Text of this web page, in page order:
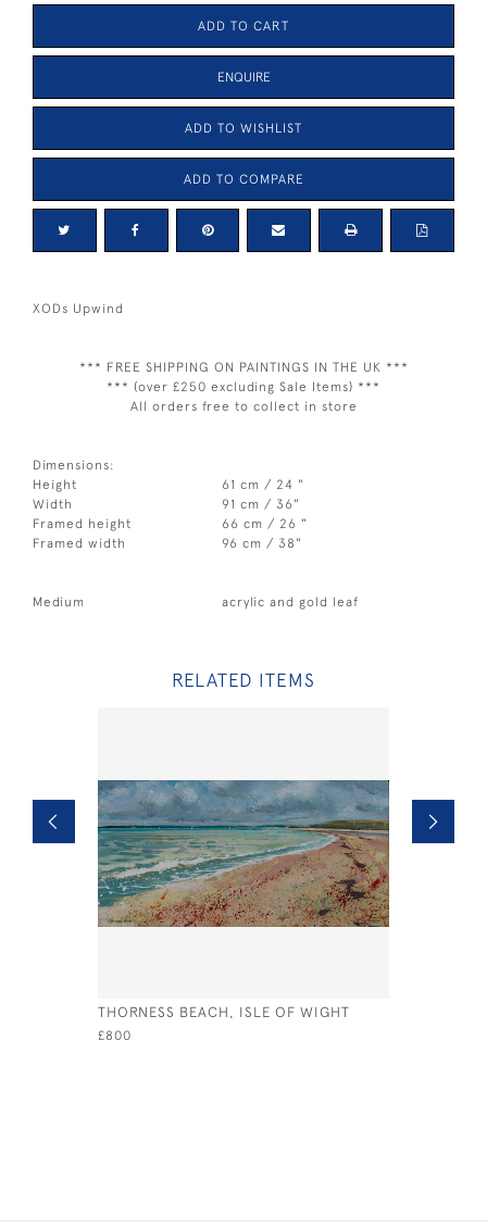
ADD TO CART
ENQUIRE
ADD TO WISHLIST
ADD TO COMPARE
XODs Upwind
*** FREE SHIPPING ON PAINTINGS IN THE UK ***
*** (over £250 excluding Sale Items) ***
All orders free to collect in store
Dimensions:
Height
61 cm / 24 "
Width
91 cm / 36"
Framed height
66 cm / 26 "
Framed width
96 cm / 38"
Medium acrylic and gold leaf
RELATED ITEMS
THORNESS BEACH, ISLE OF WIGHT
£800